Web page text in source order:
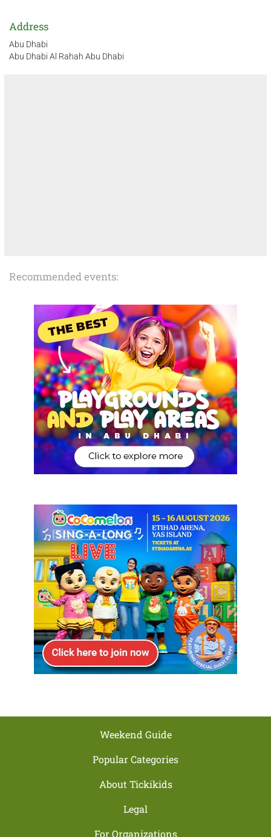
Address
Abu Dhabi
Abu Dhabi Al Rahah Abu Dhabi
Recommended events:
Weekend Guide
Popular Categories
About Tickikids
Legal
For Organizations